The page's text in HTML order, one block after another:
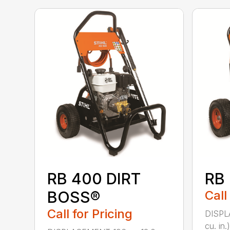
RB 400 DIRT
BOSS®
Call for Pricing
cu.